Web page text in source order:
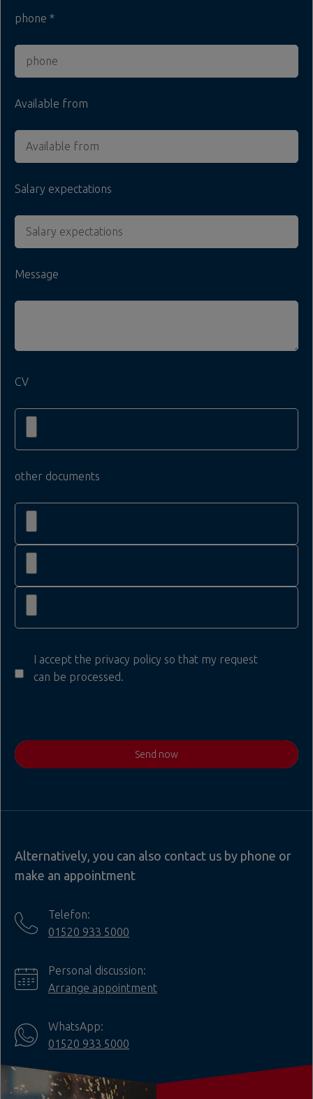
phone
Available from
Salary expectations
Message
CV
other documents
I accept the privacy policy so that my request
can be processed.
Send now
Alternatively, you can also contact us by phone or
make an appointment
Telefon:
01520 933 5000
Personal discussion:
Arrange appointment
WhatsApp:
01520 933 5000